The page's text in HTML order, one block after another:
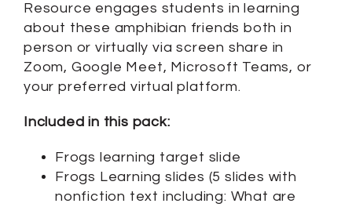
Resource engages students in learning
about these amphibian friends both in
person or virtually via screen share in
Zoom, Google Meet, Microsoft Teams, or
your preferred virtual platform.
Included in this pack:
Frogs learning target slide
Frogs Learning slides (5 slides with
nonfiction text including: What are